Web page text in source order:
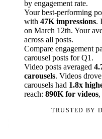
by engagement rate.
Your best-performing
with 47K impressions.
on March 12th. Your
across all posts.
Compare engagement
carousel posts for Q1.
Video posts averaged
carousels. Videos drove
carousels had 1.8x
reach: 890K for videos,
TRUSTED BY